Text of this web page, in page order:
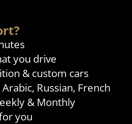
you drive
& custom cars
Arabic, Russian, French
& Monthly
you